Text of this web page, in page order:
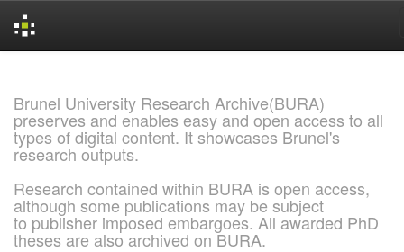
Brunel University Research Archive(BURA)
preserves and enables easy and open access to all
types of digital content. It showcases Brunel's
research outputs.
Research contained within BURA is open access,
although some publications may be subject
to publisher imposed embargoes. All awarded PhD
theses are also archived on BURA.